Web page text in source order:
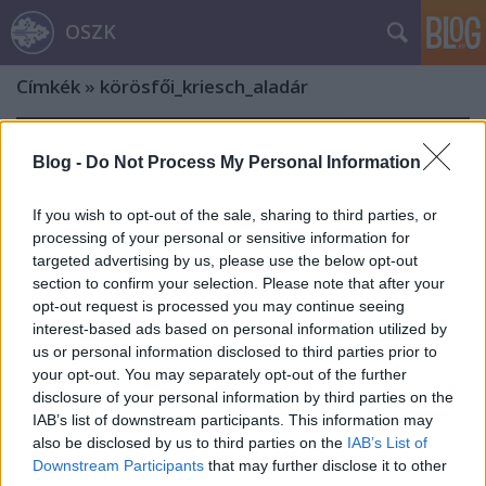
Blog - Do Not Process My Personal Information
If you wish to opt-out of the sale, sharing to third parties, or
processing of your personal or sensitive information for
targeted advertising by us, please use the below opt-out
section to confirm your selection. Please note that after your
opt-out request is processed you may continue seeing
interest-based ads based on personal information utilized by
us or personal information disclosed to third parties prior to
your opt-out. You may separately opt-out of the further
disclosure of your personal information by third parties on the
IAB’s list of downstream participants. This information may
also be disclosed by us to third parties on the IAB’s List of
Downstream Participants that may further disclose it to other
OSZK
Címkék » körösfői_kriesch_aladár
„…ki most tétlenségben marad,